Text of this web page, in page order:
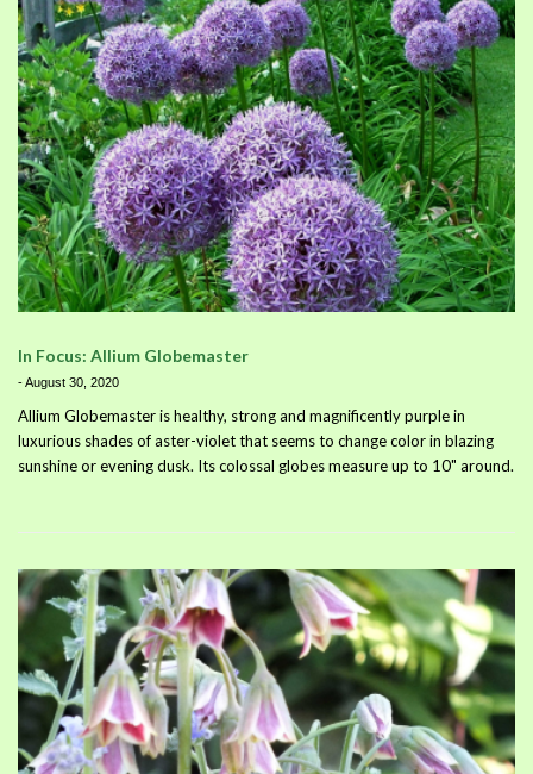
In Focus: Allium Globemaster
-August 30, 2020
Allium Globemaster is healthy, strong and magnificently purple in
luxurious shades of aster-violet that seems to change color in blazing
sunshine or evening dusk. Its colossal globes measure up to 10" around.